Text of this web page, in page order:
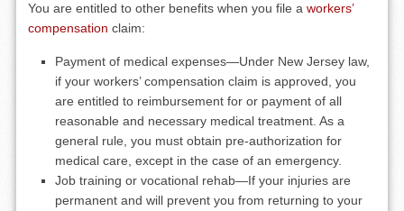
You are entitled to other benefits when you file aworkers’
compensation claim:
Payment of medical expenses—Under New Jersey law,
if your workers’ compensation claim is approved, you
are entitled to reimbursement for or payment of all
reasonable and necessary medical treatment. As a
general rule, you must obtain pre-authorization for
medical care, except in the case of an emergency.
Job training or vocational rehab—If your injuries are
permanent and will prevent you from returning to your